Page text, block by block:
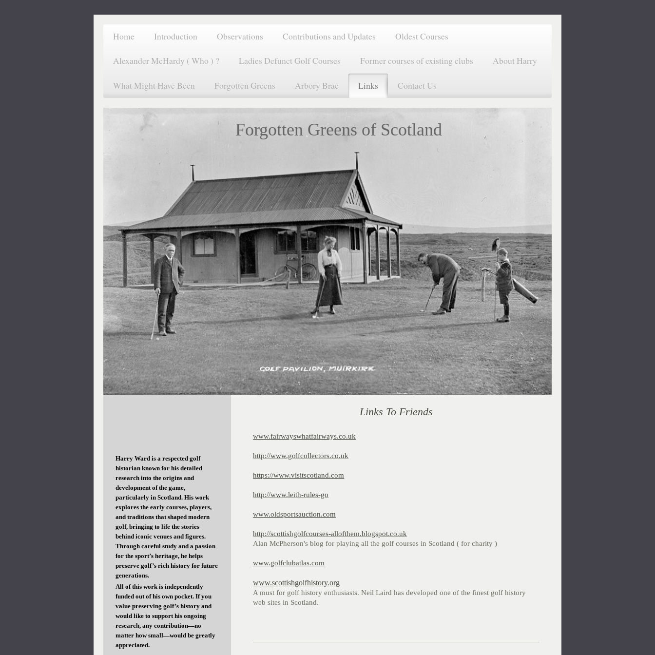
Home Introduction Observations Contributions and Updates Oldest Courses
Alexander McHardy ( Who ) ? Ladies Defunct Golf Courses Former courses of existing clubs About Harry
What Might Have Been Forgotten Greens Arbory Brae Links Contact Us
Forgotten Greens of Scotland
Links To Friends
www.fairwayswhatfairways.co.uk
http://www.golfcollectors.co.uk
https://www.visitscotland.com
http://www.leith-rules-go
www.oldsportsauction.com
http://scottishgolfcourses-allofthem.blogspot.co.uk
Alan McPherson's blog for playing all the golf courses in Scotland ( for charity )
www.golfclubatlas.com
www.scottishgolfhistory.org
A must for golf history enthusiasts. Neil Laird has developed one of the finest golf history
web sites in Scotland.
Harry Ward is a respected golf
historian known for his detailed
research into the origins and
development of the game,
particularly in Scotland. His work
explores the early courses, players,
and traditions that shaped modern
golf, bringing to life the stories
behind iconic venues and figures.
Through careful study and a passion
for the sport’s heritage, he helps
preserve golf’s rich history for future
generations.
All of this work is independently
funded out of his own pocket. If you
value preserving golf’s history and
would like to support his ongoing
research, any contribution—no
matter how small—would be greatly
appreciated.